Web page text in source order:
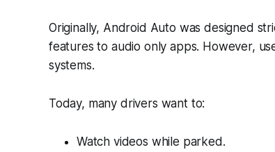
Originally, Android Auto was designed
features to audio only apps. However,
systems.
Today, many drivers want to:
Watch videos while parked.